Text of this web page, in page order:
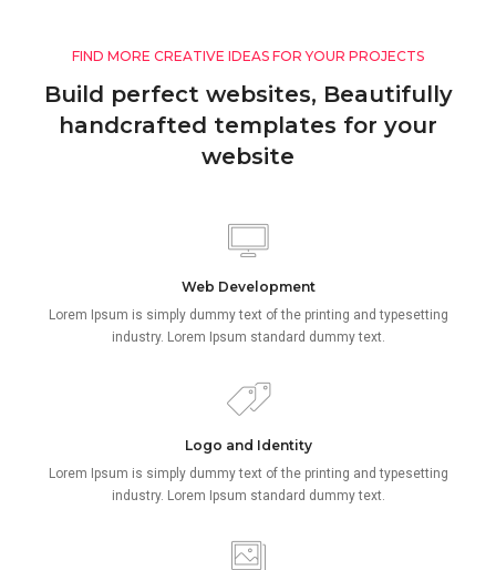
FIND MORE CREATIVE IDEAS FOR YOUR PROJECTS
Build perfect websites, Beautifully
handcrafted templates for your
website
Web Development
Lorem Ipsum is simply dummy text of the printing and typesetting
industry. Lorem Ipsum standard dummy text.
Logo and Identity
Lorem Ipsum is simply dummy text of the printing and typesetting
industry. Lorem Ipsum standard dummy text.